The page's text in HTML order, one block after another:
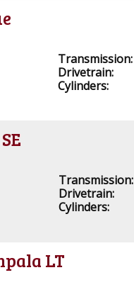
Transmission:
Drivetrain:
Cylinders:
Transmission:
Drivetrain:
Cylinders:
LT